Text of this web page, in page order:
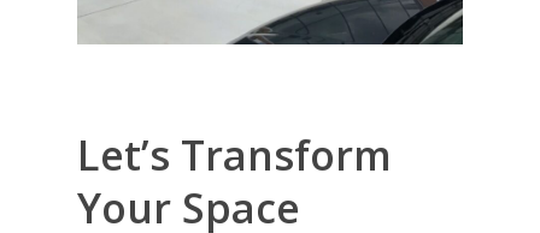
Let’s Transform
Your Space